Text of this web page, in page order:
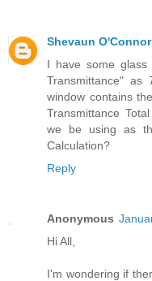
Shevaun O'Connor
I have some
Transmittance"
window contains
Transmittance
we be using as
Calculation?
Reply
Anonymous
Hi All,
I'm wondering if